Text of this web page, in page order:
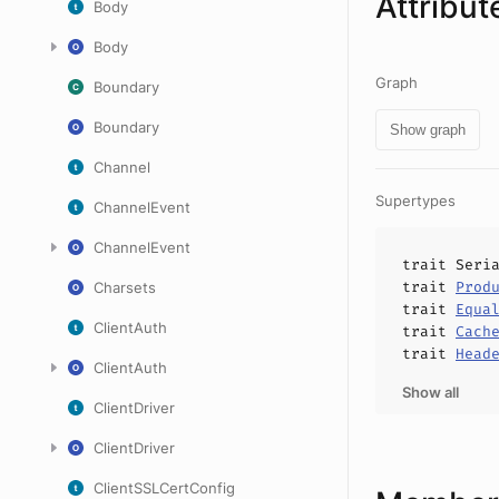
Body
Body
Boundary
Boundary
Channel
ChannelEvent
ChannelEvent
Charsets
ClientAuth
ClientAuth
ClientDriver
ClientDriver
ClientSSLCertConfig
Graph
Show graph
Supertypes
trait
trait
trait
trait
trait
Show all